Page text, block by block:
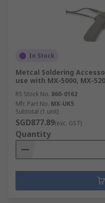
In Stock
Metcal Soldering
use with MX-5000, MX-
RS Stock No. 860-0162
Mfr. Part No. MX-UK5
Subtotal (1 unit)
SGD877.89(exc. GST)
Quantity